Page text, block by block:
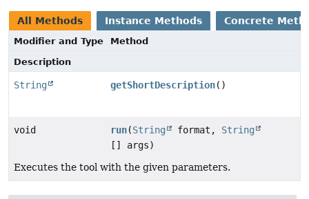
All Methods Instance Methods Concrete
Modifier and Type
Method
Description
String getShortDescription()
void run(String format, String
[] args)
Executes the tool with the given parameters.